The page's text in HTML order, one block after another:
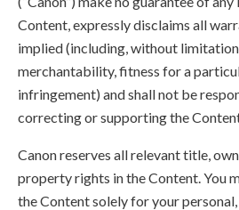
Content, expressly disclaims all
implied (including, without
merchantability, fitness for a
infringement) and shall not be
correcting or supporting the
Canon reserves all relevant title,
property rights in the Content. You
the Content solely for your